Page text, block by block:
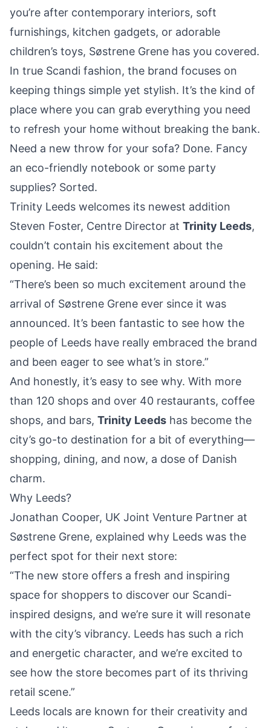
you’re after contemporary interiors, soft
furnishings, kitchen gadgets, or adorable
children’s toys, Søstrene Grene has you covered.
In true Scandi fashion, the brand focuses on
keeping things simple yet stylish. It’s the kind of
place where you can grab everything you need
to refresh your home without breaking the bank.
Need a new throw for your sofa? Done. Fancy
an eco-friendly notebook or some party
supplies? Sorted.
Trinity Leeds welcomes its newest addition
Steven Foster, Centre Director at Trinity Leeds,
couldn’t contain his excitement about the
opening. He said:
“There’s been so much excitement around the
arrival of Søstrene Grene ever since it was
announced. It’s been fantastic to see how the
people of Leeds have really embraced the brand
and been eager to see what’s in store.”
And honestly, it’s easy to see why. With more
than 120 shops and over 40 restaurants, coffee
shops, and bars, Trinity Leeds has become the
city’s go-to destination for a bit of everything—
shopping, dining, and now, a dose of Danish
charm.
Why Leeds?
Jonathan Cooper, UK Joint Venture Partner at
Søstrene Grene, explained why Leeds was the
perfect spot for their next store:
“The new store offers a fresh and inspiring
space for shoppers to discover our Scandi-
inspired designs, and we’re sure it will resonate
with the city’s vibrancy. Leeds has such a rich
and energetic character, and we’re excited to
see how the store becomes part of its thriving
retail scene.”
Leeds locals are known for their creativity and